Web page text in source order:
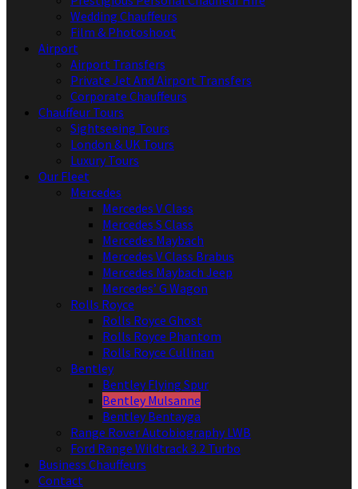
Wedding Chauffeurs
Film & Photoshoot
Airport
Airport Transfers
Private Jet And Airport Transfers
Corporate Chauffeurs
Chauffeur Tours
Sightseeing Tours
London & UK Tours
Luxury Tours
Our Fleet
Mercedes
Mercedes V Class
Mercedes S Class
Mercedes Maybach
Mercedes V Class Brabus
Mercedes Maybach Jeep
Mercedes’ G Wagon
Rolls Royce
Rolls Royce Ghost
Rolls Royce Phantom
Rolls Royce Cullinan
Bentley
Bentley Flying Spur
Bentley Mulsanne
Bentley Bentayga
Range Rover Autobiography LWB
Ford Range Wildtrack 3.2 Turbo
Business Chauffeurs
Contact